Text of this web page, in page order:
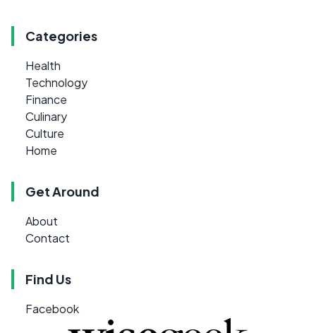
Categories
Health
Technology
Finance
Culinary
Culture
Home
Get Around
About
Contact
Find Us
Facebook